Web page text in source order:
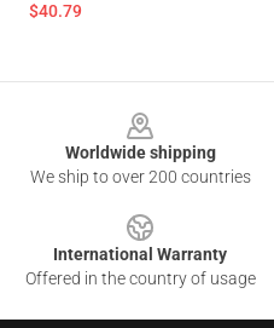
$40.79
Worldwide shipping
We ship to over 200 countries
International Warranty
Offered in the country of usage